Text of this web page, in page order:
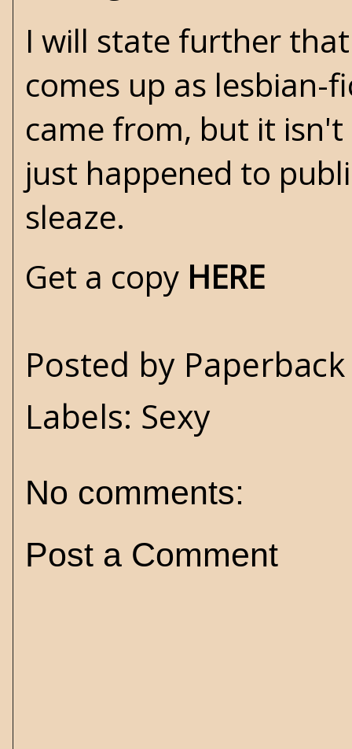
I will state further
comes up as
came from, but it
just happened to
sleaze.
Get a copy HERE
Posted by
Labels: Sexy
No comments:
Post a Comment